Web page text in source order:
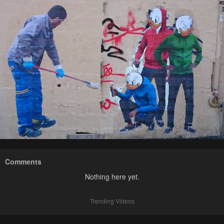
Comments
Nothing here yet.
Trending Videos